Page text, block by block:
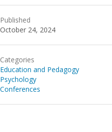
Published
October 24, 2024
Categories
Education and Pedagogy
Psychology
Conferences